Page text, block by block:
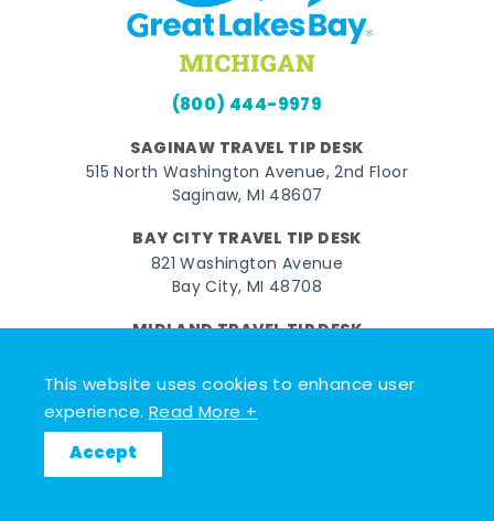
This website uses cookies to enhance user
experience.Read More +
Accept
(800) 444-9979
SAGINAW TRAVEL TIP DESK
515 North Washington Avenue, 2nd Floor
Saginaw, MI 48607
BAY CITY TRAVEL TIP DESK
821 Washington Avenue
Bay City, MI 48708
MIDLAND TRAVEL TIP DESK
Midland, MI 48640
Facebook
© 2026 Go Great Lakes Bay. All rights reserved.